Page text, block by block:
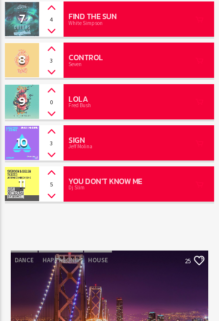
7 4 FIND THE SUN
White Simpson
8 3 CONTROL
Seven
9 0 LOLA
Fred Bush
10 3 SIGN
Jeff Molina
11 5 YOU DON'T KNOW ME
Dj Slim
DANCE HAPPY SONG HOUSE
SUMMER CHART TECH HOUSE
25